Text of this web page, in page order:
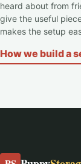
heard about from
give the useful
makes the setup
How we build a